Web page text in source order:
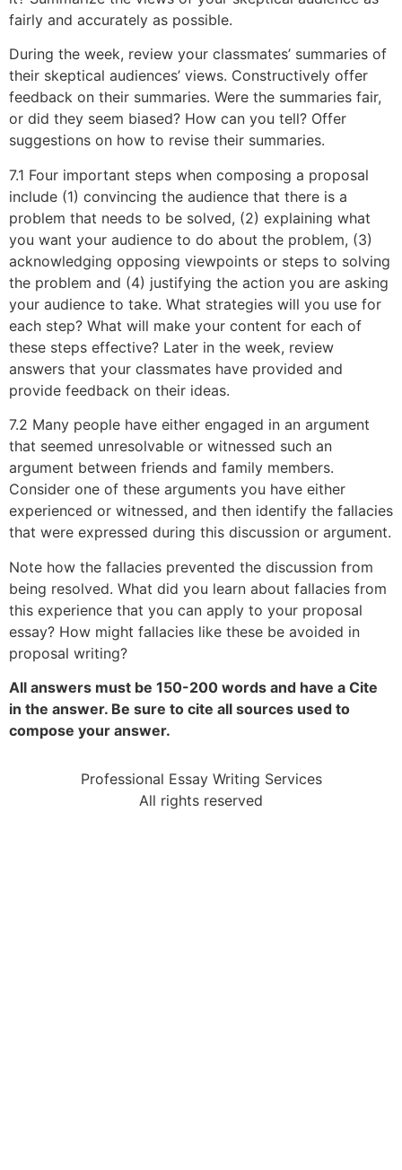
fairly and accurately as possible.
During the week, review your classmates’ summaries of
their skeptical audiences’ views. Constructively offer
feedback on their summaries. Were the summaries fair,
or did they seem biased? How can you tell? Offer
suggestions on how to revise their summaries.
7.1 Four important steps when composing a proposal
include (1) convincing the audience that there is a
problem that needs to be solved, (2) explaining what
you want your audience to do about the problem, (3)
acknowledging opposing viewpoints or steps to solving
the problem and (4) justifying the action you are asking
your audience to take. What strategies will you use for
each step? What will make your content for each of
these steps effective? Later in the week, review
answers that your classmates have provided and
provide feedback on their ideas.
7.2 Many people have either engaged in an argument
that seemed unresolvable or witnessed such an
argument between friends and family members.
Consider one of these arguments you have either
experienced or witnessed, and then identify the fallacies
that were expressed during this discussion or argument.
Note how the fallacies prevented the discussion from
being resolved. What did you learn about fallacies from
this experience that you can apply to your proposal
essay? How might fallacies like these be avoided in
proposal writing?
All answers must be 150-200 words and have a Cite
in the answer. Be sure to cite all sources used to
compose your answer.
Professional Essay Writing Services
All rights reserved